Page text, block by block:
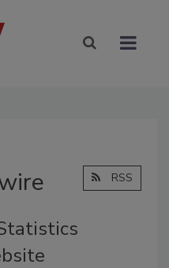
RSS